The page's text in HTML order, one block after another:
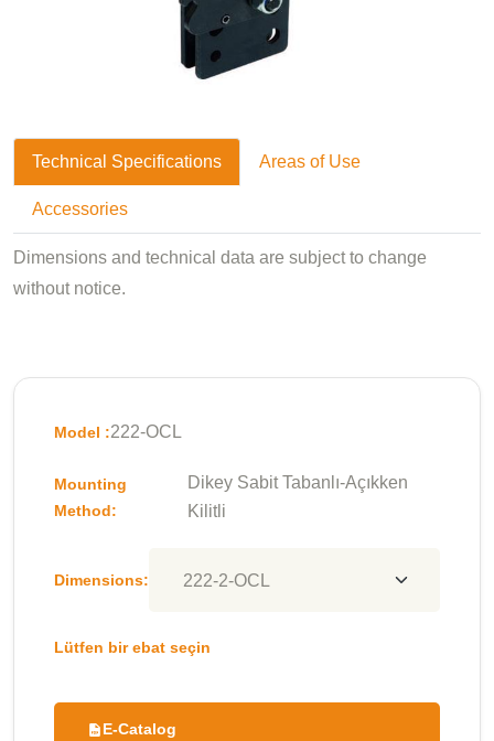
Technical Specifications Areas of Use
Accessories
Dimensions and technical data are subject to change
without notice.
Model :222-OCL
Mounting
Method:
Dikey Sabit Tabanlı-Açıkken
Kilitli
Dimensions:
Lütfen bir ebat seçin
E-Catalog